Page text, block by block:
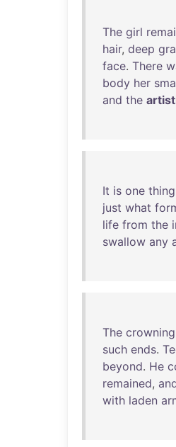
The girl
hair, deep
face. There
body her
and the
It is one thing
just what
life from the
swallow any
The crowning
such ends.
beyond. He
remained,
with laden